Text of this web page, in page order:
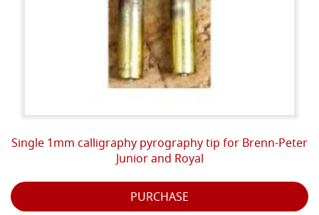
Single 1mm calligraphy pyrography tip for Brenn-Peter
Junior and Royal
PURCHASE